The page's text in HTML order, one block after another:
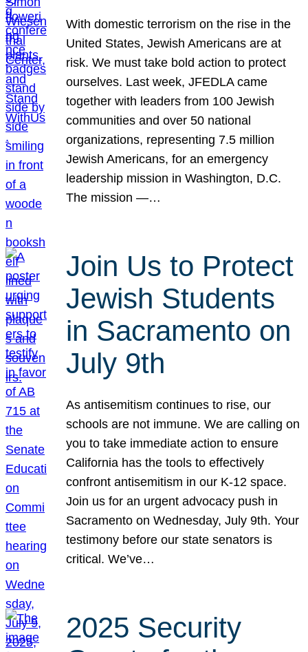
With domestic terrorism on the rise in the
United States, Jewish Americans are at
risk. We must take bold action to protect
ourselves. Last week, JFEDLA came
together with leaders from 100 Jewish
communities and over 50 national
organizations, representing 7.5 million
Jewish Americans, for an emergency
leadership mission in Washington, D.C.
The mission —…
Join Us to Protect
Jewish Students
in Sacramento on
July 9th
As antisemitism continues to rise, our
schools are not immune. We are calling on
you to take immediate action to ensure
California has the tools to effectively
confront antisemitism in our K-12 space.
Join us for an urgent advocacy push in
Sacramento on Wednesday, July 9th. Your
testimony before our state senators is
critical. We’ve…
2025 Security